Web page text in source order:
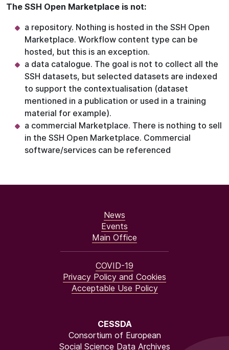
The SSH Open Marketplace is not:
a repository. Nothing is hosted in the SSH Open
Marketplace. Workflow content type can be
hosted, but this is an exception.
a data catalogue. The goal is not to collect all the
SSH datasets, but selected datasets are indexed
to support the contextualisation (dataset
mentioned in a publication or used in a training
material for example).
a commercial Marketplace. There is nothing to sell
in the SSH Open Marketplace. Commercial
software/services can be referenced
CESSDA
Consortium of European
Social Science Data Archives
News
Events
Main Office
COVID-19
Privacy Policy and Cookies
Acceptable Use Policy